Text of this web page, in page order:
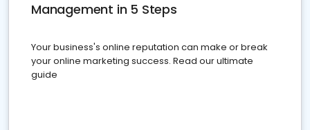
Management in 5 Steps
Your business's online reputation can make or break
your online marketing success. Read our ultimate
guide